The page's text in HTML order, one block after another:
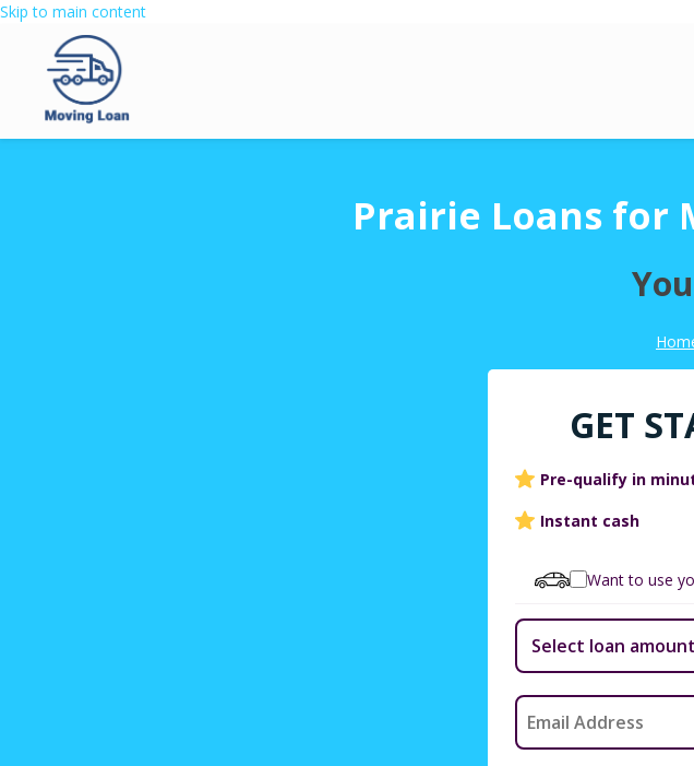
Skip to main content
Prairie Loans for
GET
Pre-qualify in
Instant cash
Want to use